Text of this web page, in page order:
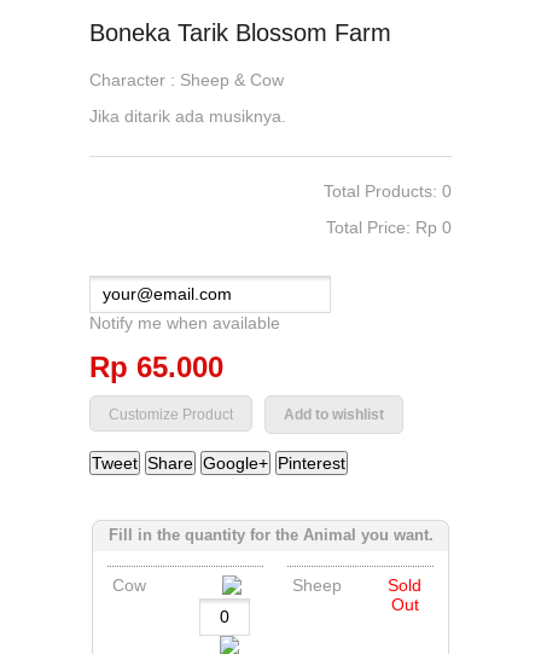
Boneka Tarik Blossom Farm
Character : Sheep & Cow
Jika ditarik ada musiknya.
Total Products: 0
Total Price: Rp‎ 0
Notify me when available
Rp‎ 65.000
Add to wishlist
Tweet Share Google+ Pinterest
Fill in the quantity for the Animal you want.
Cow Sheep
Sold
Out